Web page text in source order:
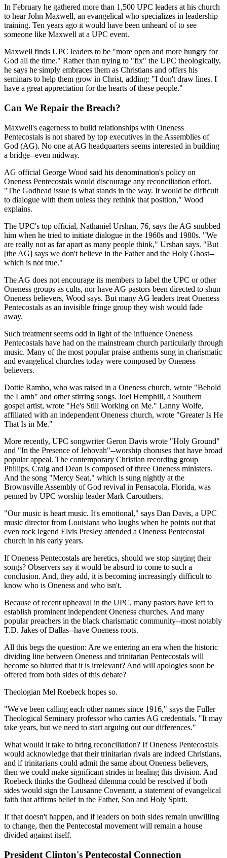
In February he gathered more than 1,500 UPC leaders at his church
to hear John Maxwell, an evangelical who specializes in leadership
training. Ten years ago it would have been unheard of to see
someone like Maxwell at a UPC event.
Maxwell finds UPC leaders to be "more open and more hungry for
God all the time." Rather than trying to "fix" the UPC theologically,
he says he simply embraces them as Christians and offers his
seminars to help them grow in Christ, adding: "I don't draw lines. I
have a great appreciation for the hearts of these people."
Can We Repair the Breach?
Maxwell's eagerness to build relationships with Oneness
Pentecostals is not shared by top executives in the Assemblies of
God (AG). No one at AG headquarters seems interested in building
a bridge--even midway.
AG official George Wood said his denomination's policy on
Oneness Pentecostals would discourage any reconciliation effort.
"The Godhead issue is what stands in the way. It would be difficult
to dialogue with them unless they rethink that position," Wood
explains.
The UPC's top official, Nathaniel Urshan, 76, says the AG snubbed
him when he tried to initiate dialogue in the 1960s and 1980s. "We
are really not as far apart as many people think," Urshan says. "But
[the AG] says we don't believe in the Father and the Holy Ghost--
which is not true."
The AG does not encourage its members to label the UPC or other
Oneness groups as cults, nor have AG pastors been directed to shun
Oneness believers, Wood says. But many AG leaders treat Oneness
Pentecostals as an invisible fringe group they wish would fade
away.
Such treatment seems odd in light of the influence Oneness
Pentecostals have had on the mainstream church particularly through
music. Many of the most popular praise anthems sung in charismatic
and evangelical churches today were composed by Oneness
believers.
Dottie Rambo, who was raised in a Oneness church, wrote "Behold
the Lamb" and other stirring songs. Joel Hemphill, a Southern
gospel artist, wrote "He's Still Working on Me." Lanny Wolfe,
affiliated with an independent Oneness church, wrote "Greater Is He
That Is in Me."
More recently, UPC songwriter Geron Davis wrote "Holy Ground"
and "In the Presence of Jehovah"--worship choruses that have broad
popular appeal. The contemporary Christian recording group
Phillips, Craig and Dean is composed of three Oneness ministers.
And the song "Mercy Seat," which is sung nightly at the
Brownsville Assembly of God revival in Pensacola, Florida, was
penned by UPC worship leader Mark Carouthers.
"Our music is heart music. It's emotional," says Dan Davis, a UPC
music director from Louisiana who laughs when he points out that
even rock legend Elvis Presley attended a Oneness Pentecostal
church in his early years.
If Oneness Pentecostals are heretics, should we stop singing their
songs? Observers say it would be absurd to come to such a
conclusion. And, they add, it is becoming increasingly difficult to
know who is Oneness and who isn't.
Because of recent upheaval in the UPC, many pastors have left to
establish prominent independent Oneness churches. And many
popular preachers in the black charismatic community--most notably
T.D. Jakes of Dallas--have Oneness roots.
All this begs the question: Are we entering an era when the historic
dividing line between Oneness and trinitarian Pentecostals will
become so blurred that it is irrelevant? And will apologies soon be
offered from both sides of this debate?
Theologian Mel Roebeck hopes so.
"We've been calling each other names since 1916," says the Fuller
Theological Seminary professor who carries AG credentials. "It may
take years, but we need to start arguing out our differences."
What would it take to bring reconciliation? If Oneness Pentecostals
would acknowledge that their trinitarian rivals are indeed Christians,
and if trinitarians could admit the same about Oneness believers,
then we could make significant strides in healing this division. And
Roebeck thinks the Godhead dilemma could be resolved if both
sides would sign the Lausanne Covenant, a statement of evangelical
faith that affirms belief in the Father, Son and Holy Spirit.
If that doesn't happen, and if leaders on both sides remain unwilling
to change, then the Pentecostal movement will remain a house
divided against itself.
President Clinton's Pentecostal Connection